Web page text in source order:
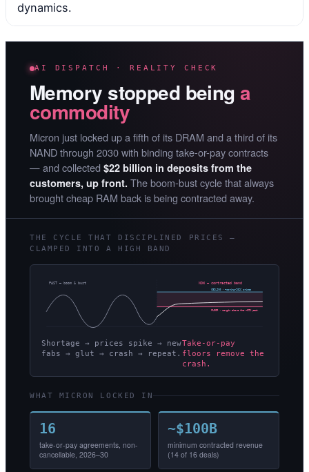
dynamics.
AI DISPATCH · REALITY CHECK
Memory stopped beinga
commodity
Micron just locked up a fifth of its DRAM and a third of its
NAND through 2030 with binding take-or-pay contracts
— and collected $22 billion in deposits from the
customers, up front. The boom-bust cycle that always
brought cheap RAM back is being contracted away.
THE CYCLE THAT DISCIPLINED PRICES —
CLAMPED INTO A HIGH BAND
PAST — boom & bust NOW — contracted band
CEILING · ~spring-2026 prices
FLOOR · margin above the ~62% peak
Shortage → prices spike → new
fabs → glut → crash → repeat.
Take-or-pay
floors remove the
crash.
WHAT MICRON LOCKED IN
16
take-or-pay agreements, non-
cancellable, 2026–30
~$100B
minimum contracted revenue
(14 of 16 deals)